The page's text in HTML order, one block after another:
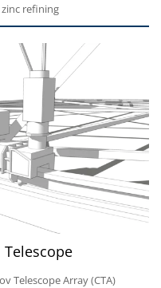
refining
Telescope
Telescope Array (CTA)